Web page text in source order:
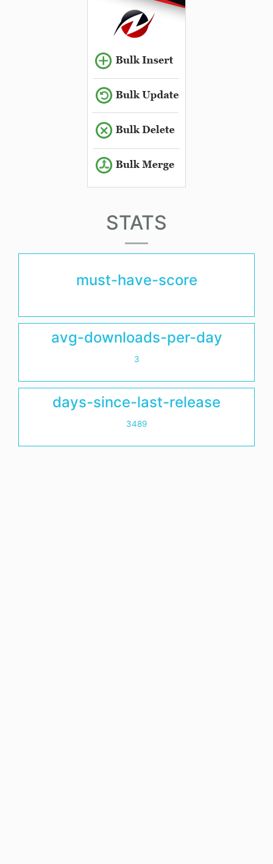
STATS
must-have-score
avg-downloads-per-day
3
days-since-last-release
3489